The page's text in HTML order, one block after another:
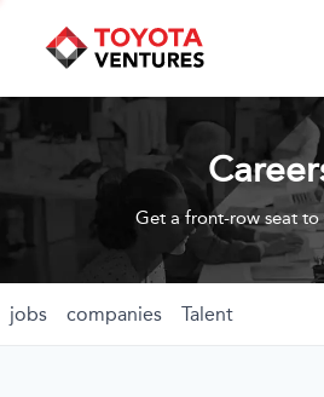
Get a front-row seat to
jobs companies Talent